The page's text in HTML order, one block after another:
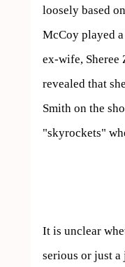
loosely based
McCoy played
ex-wife, Sheree
revealed that
Smith on the
"skyrockets"
It is unclear
serious or just